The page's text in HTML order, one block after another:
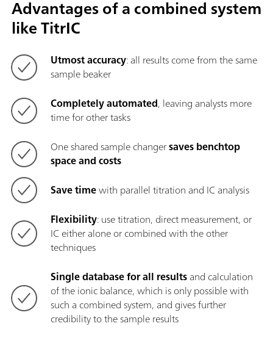
Advantages of a combined system
like TitrIC
Utmost accuracy: all results come from the same
sample beaker
Completely automated, leaving analysts more
time for other tasks
One shared sample changersaves benchtop
space and costs
Save timewith parallel titration and IC analysis
Flexibility: use titration, direct measurement, or
IC either alone or combined with the other
techniques
Single database for all resultsand calculation
of the ionic balance, which is only possible with
such a combined system, and gives further
credibility to the sample results